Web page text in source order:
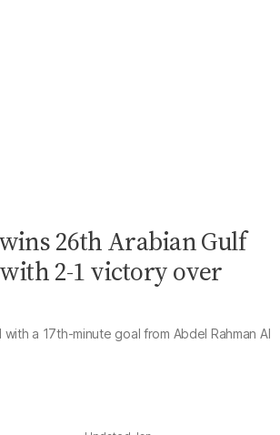
26th Arabian Gulf
2-1 victory over
with a 17th-minute goal from Abdel Rahman Al